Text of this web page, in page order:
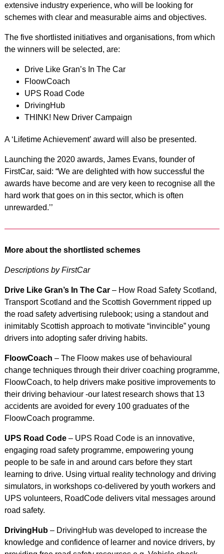
extensive industry experience, who will be looking for
schemes with clear and measurable aims and objectives.
The five shortlisted initiatives and organisations, from which
the winners will be selected, are:
Drive Like Gran’s In The Car
FloowCoach
UPS Road Code
DrivingHub
THINK! New Driver Campaign
A ‘Lifetime Achievement’ award will also be presented.
Launching the 2020 awards, James Evans, founder of
FirstCar, said: “We are delighted with how successful the
awards have become and are very keen to recognise all the
hard work that goes on in this sector, which is often
unrewarded.’’
More about the shortlisted schemes
Descriptions by FirstCar
Drive Like Gran’s In The Car– How Road Safety Scotland,
Transport Scotland and the Scottish Government ripped up
the road safety advertising rulebook; using a standout and
inimitably Scottish approach to motivate “invincible” young
drivers into adopting safer driving habits.
FloowCoach – The Floow makes use of behavioural
change techniques through their driver coaching programme,
FloowCoach, to help drivers make positive improvements to
their driving behaviour -our latest research shows that 13
accidents are avoided for every 100 graduates of the
FloowCoach programme.
UPS Road Code– UPS Road Code is an innovative,
engaging road safety programme, empowering young
people to be safe in and around cars before they start
learning to drive. Using virtual reality technology and driving
simulators, in workshops co-delivered by youth workers and
UPS volunteers, RoadCode delivers vital messages around
road safety.
DrivingHub– DrivingHub was developed to increase the
knowledge and confidence of learner and novice drivers, by